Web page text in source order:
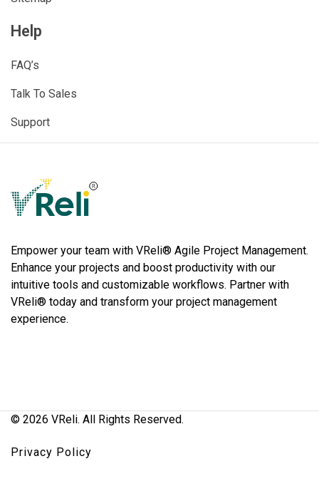
Help
FAQ’s
Talk To Sales
Support
Empower your team with VReli® Agile Project Management.
Enhance your projects and boost productivity with our
intuitive tools and customizable workflows. Partner with
VReli® today and transform your project management
experience.
© 2026 VReli. All Rights Reserved.
Privacy Policy